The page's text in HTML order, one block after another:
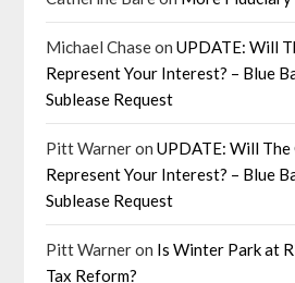
Michael ChaseonUPDATE: Will
Represent Your Interest? – Blue
Sublease Request
Pitt WarneronUPDATE: Will The
Represent Your Interest? – Blue
Sublease Request
Pitt Warneron Is Winter Park at
Tax Reform?